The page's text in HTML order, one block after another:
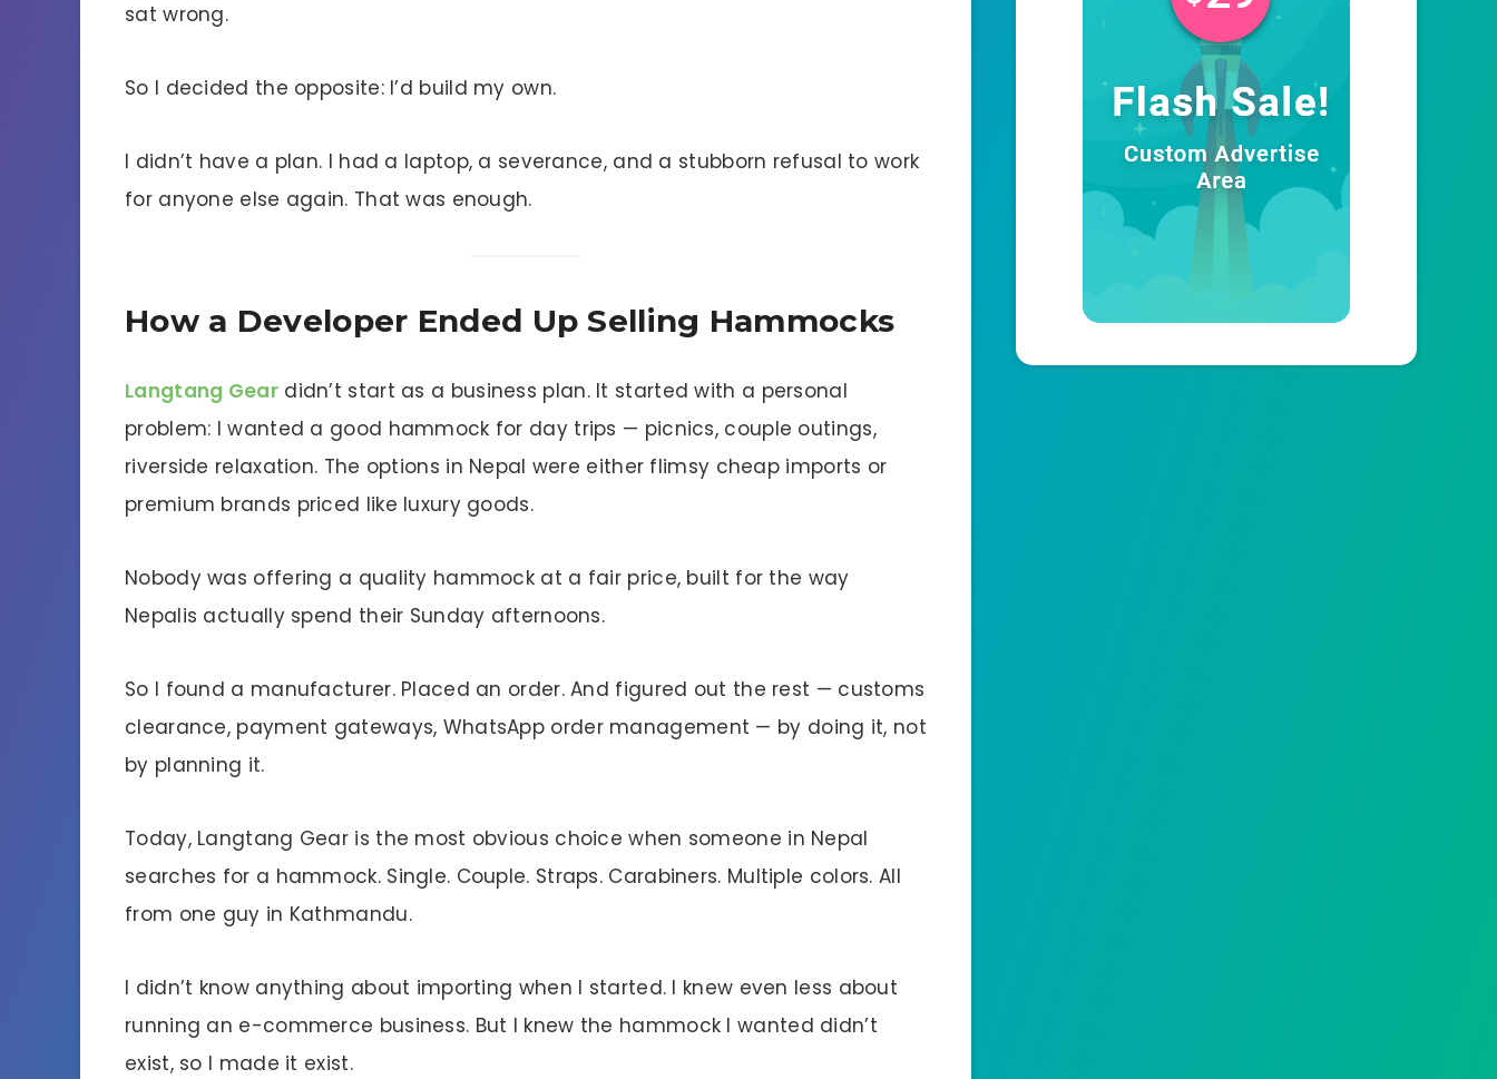
sat wrong.
So I decided the opposite: I’d build my own.
I didn’t have a plan. I had a laptop, a severance, and a stubborn refusal to work
for anyone else again. That was enough.
How a Developer Ended Up Selling Hammocks
Langtang Geardidn’t start as a business plan. It started with a personal
problem: I wanted a good hammock for day trips — picnics, couple outings,
riverside relaxation. The options in Nepal were either flimsy cheap imports or
premium brands priced like luxury goods.
Nobody was offering a quality hammock at a fair price, built for the way
Nepalis actually spend their Sunday afternoons.
So I found a manufacturer. Placed an order. And figured out the rest — customs
clearance, payment gateways, WhatsApp order management — by doing it, not
by planning it.
Today, Langtang Gear is the most obvious choice when someone in Nepal
searches for a hammock. Single. Couple. Straps. Carabiners. Multiple colors. All
from one guy in Kathmandu.
I didn’t know anything about importing when I started. I knew even less about
running an e-commerce business. But I knew the hammock I wanted didn’t
exist, so I made it exist.